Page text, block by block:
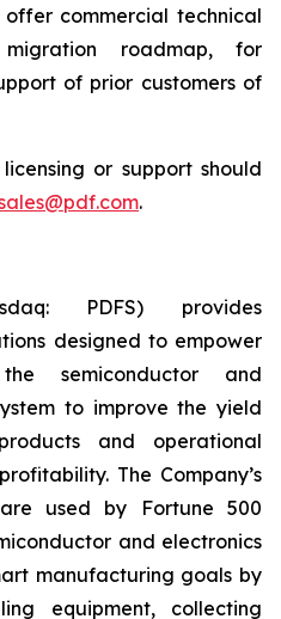
offer commercial technical
roadmap, for
of prior customers of
or support should
.
PDFS) provides
designed to empower
semiconductor and
to improve the yield
and operational
The Company’s
used by Fortune 500
and electronics
manufacturing goals by
equipment, collecting